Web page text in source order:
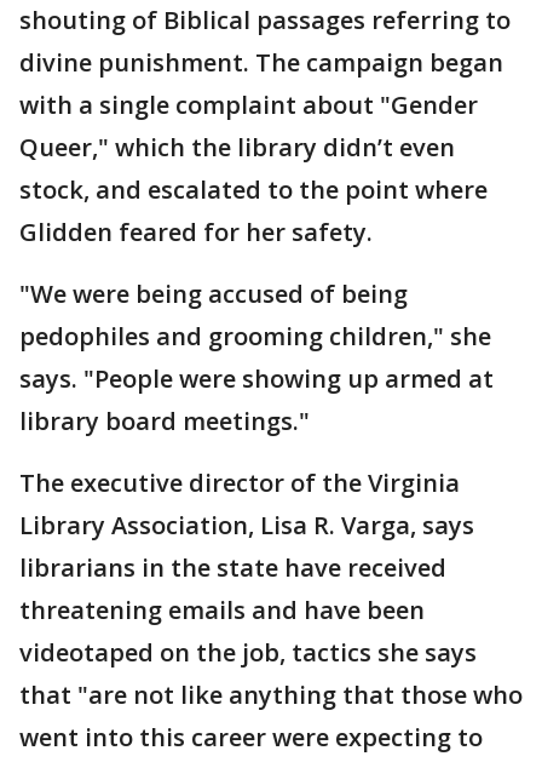
shouting of Biblical passages referring to
divine punishment. The campaign began
with a single complaint about "Gender
Queer," which the library didn’t even
stock, and escalated to the point where
Glidden feared for her safety.
"We were being accused of being
pedophiles and grooming children," she
says. "People were showing up armed at
library board meetings."
The executive director of the Virginia
Library Association, Lisa R. Varga, says
librarians in the state have received
threatening emails and have been
videotaped on the job, tactics she says
that "are not like anything that those who
went into this career were expecting to